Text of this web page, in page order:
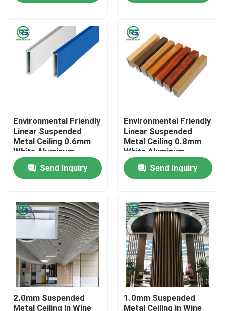
Products
Factory Tour
Quality Control
Contact Us
Request A Quote
Aluminum Wall Panels
Aluminum Honeycomb Panel
Environmental Friendly
Linear Suspended
Metal Ceiling 0.6mm
White Aluminum
Ceiling
Send Inquiry
Environmental Friendly
Linear Suspended
Metal Ceiling 0.8mm
White Aluminum
Ceiling
Send Inquiry
2.0mm Suspended
Metal Ceiling in Wine
1.0mm Suspended
Metal Ceiling in Wine